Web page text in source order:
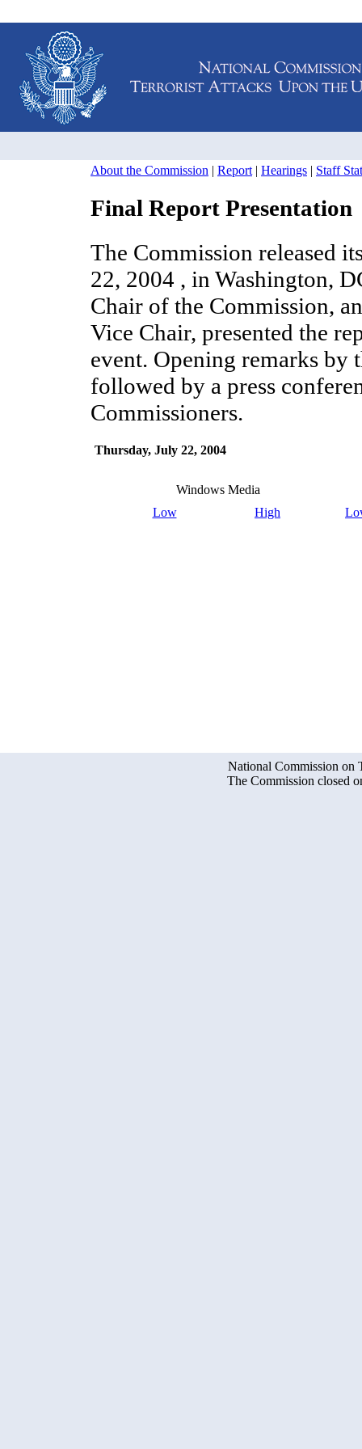
About the Commission | Report | Hearings | Staff
Final Report Presentation
The Commission released
22, 2004 , in Washington,
Chair of the Commission,
Vice Chair, presented the
event. Opening remarks by
followed by a press
Commissioners.
Thursday, July 22, 2004
Windows Media
Low
High
National Commission on
The Commission closed